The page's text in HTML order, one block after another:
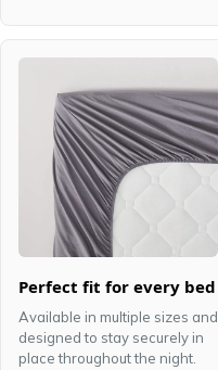
Perfect fit for every bed
Available in multiple sizes and
designed to stay securely in
place throughout the night.